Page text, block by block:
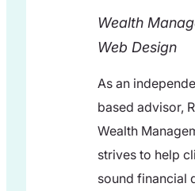
Wealth
Web Design
As an
based advisor,
Wealth
strives to help
sound financial